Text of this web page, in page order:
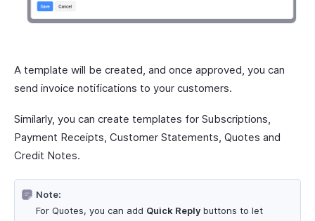
A template will be created, and once approved, you can
send invoice notifications to your customers.
Similarly, you can create templates for Subscriptions,
Payment Receipts, Customer Statements, Quotes and
Credit Notes.
Note:
For Quotes, you can add Quick Reply buttons to let